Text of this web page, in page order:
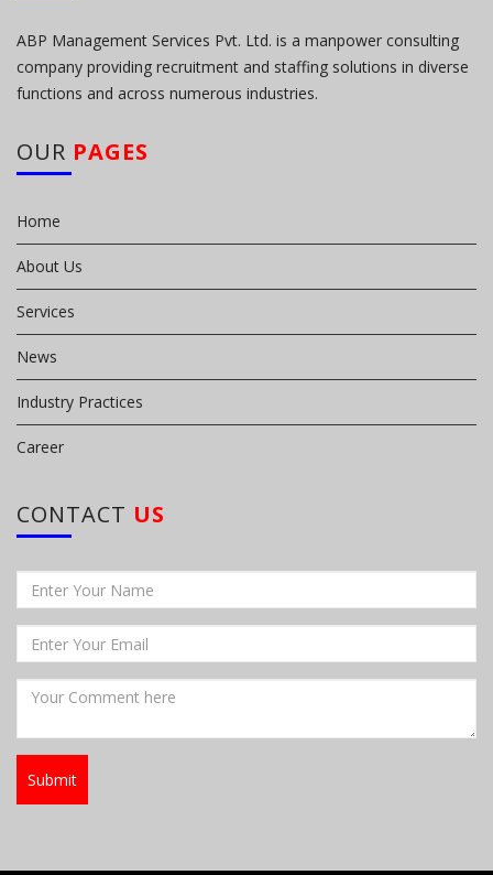
ABP Management Services Pvt. Ltd. is a manpower consulting
company providing recruitment and staffing solutions in diverse
functions and across numerous industries.
OUR PAGES
Home
About Us
Services
News
Industry Practices
Career
CONTACT US